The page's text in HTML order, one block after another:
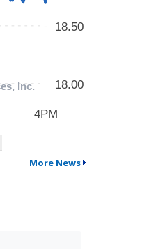
More News